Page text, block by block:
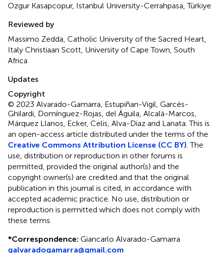
Ozgur Kasapcopur, Istanbul University-Cerrahpasa, Türkiye
Reviewed by
Massimo Zedda, Catholic University of the Sacred Heart,
Italy Christiaan Scott, University of Cape Town, South
Africa
Updates
Copyright
© 2023 Alvarado-Gamarra, Estupiñan-Vigil, Garcés-
Ghilardi, Domínguez-Rojas, del Águila, Alcalá-Marcos,
Márquez Llanos, Ecker, Celis, Alva-Diaz and Lanata.This is
an open-access article distributed under the terms of the
Creative Commons Attribution License (CC BY) . The
use, distribution or reproduction in other forums is
permitted, provided the original author(s) and the
copyright owner(s) are credited and that the original
publication in this journal is cited, in accordance with
accepted academic practice. No use, distribution or
reproduction is permitted which does not comply with
these terms.
*Correspondence: Giancarlo Alvarado-Gamarra
galvaradogamarra@gmail.com